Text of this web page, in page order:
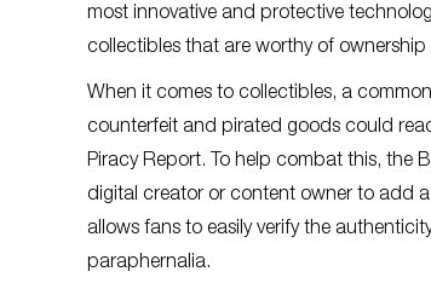
most innovative and protective
collectibles that are worthy of
When it comes to collectibles, a
counterfeit and pirated goods could
Piracy Report. To help combat this, the
digital creator or content owner to add
allows fans to easily verify the
paraphernalia.